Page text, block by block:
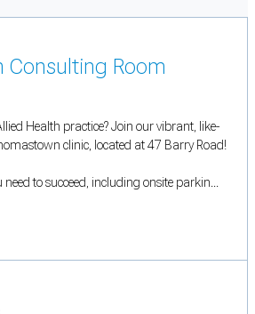
Room
Health practice? Join our vibrant, like-
clinic, located at 47 Barry Road!
to succeed, including onsite parkin...